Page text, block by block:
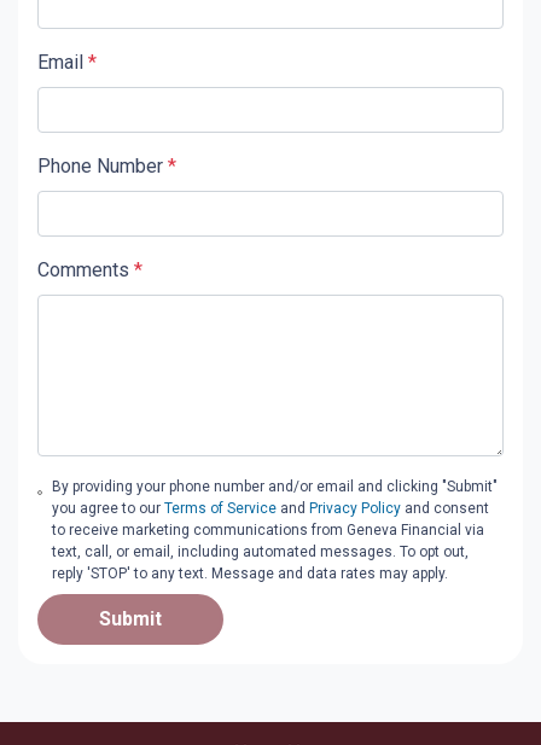
Email *
Phone Number *
Comments *
By providing your phone number and/or email and clicking "Submit"
you agree to ourTerms of Service and Privacy Policy and consent
to receive marketing communications from Geneva Financial via
text, call, or email, including automated messages. To opt out,
reply 'STOP' to any text. Message and data rates may apply.
Submit